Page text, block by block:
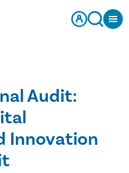
Audit:
Innovation